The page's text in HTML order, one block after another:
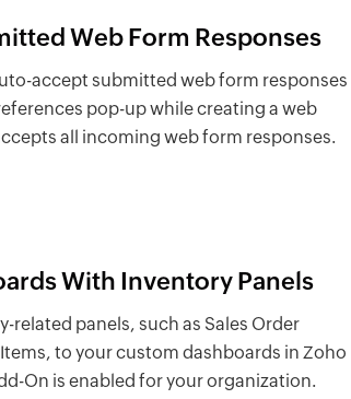
Web Form Responses
accept submitted web form responses
pop-up while creating a web
all incoming web form responses.
With Inventory Panels
related panels, such as Sales Order
to your custom dashboards in Zoho
On is enabled for your organization.